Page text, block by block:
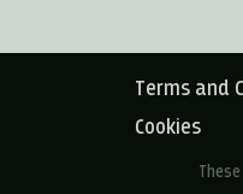
Terms and
Cookies